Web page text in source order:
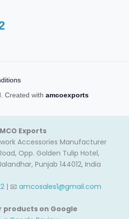
Created with amcoexports
Exports
Accessories Manufacturer
Opp. Golden Tulip Hotel,
Punjab 144012, India
| 📧 amcosales1@gmail.com
products on Google